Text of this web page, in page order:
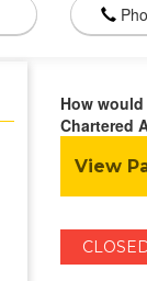
How
Chartered
View